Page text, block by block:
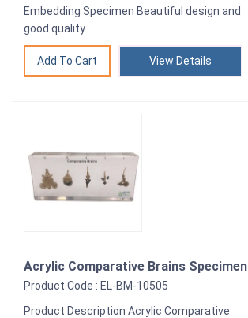
Embedding Specimen Beautiful design and
good quality
View Details
Acrylic Comparative Brains Specimen
Product Code : EL-BM-10505
Product Description Acrylic Comparative